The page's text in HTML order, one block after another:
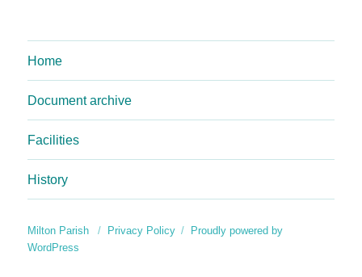
Home
Document archive
Facilities
History
Milton Parish Privacy Policy
Proudly powered by
WordPress